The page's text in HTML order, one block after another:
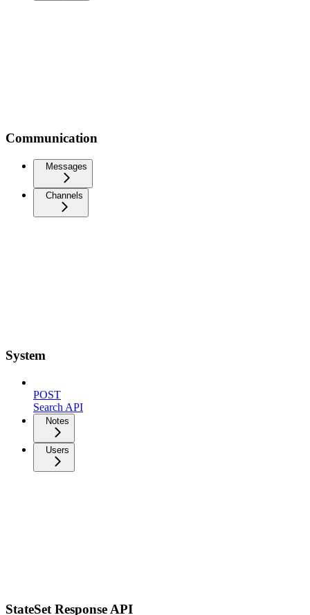
Communication
Messages
Channels
System
POST
Search API
Notes
Users
StateSet Response API